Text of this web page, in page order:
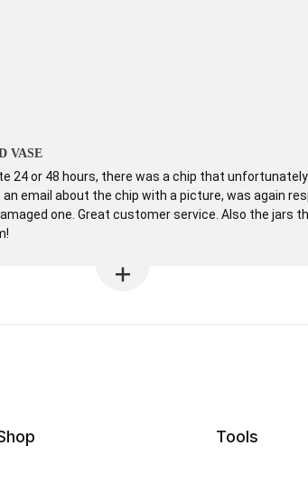
VASE
24 or 48 hours, there was a chip that
email about the chip with a picture, was again
one. Great customer service. Also the jars
Tools